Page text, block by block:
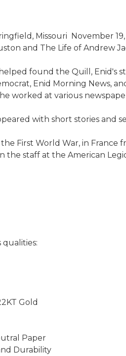
Missouri 
and The Life of Andrew
found the Quill, Enid's
Enid Morning News,
worked at various
with short stories and
First World War, in
the staff at the American
qualities:
Gold
Paper
Durability